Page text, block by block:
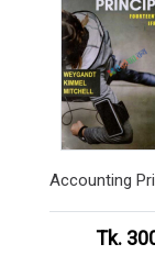
Accounting
Tk.